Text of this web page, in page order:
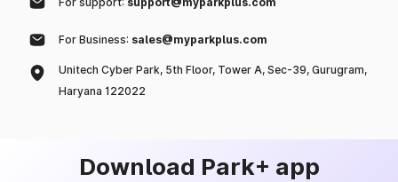
For Business: sales@myparkplus.com
Unitech Cyber Park, 5th Floor, Tower A, Sec-39, Gurugram,
Haryana 122022
Download Park+ app